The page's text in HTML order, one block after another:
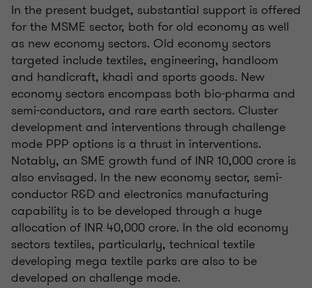
In the present budget, substantial support is offered
for the MSME sector, both for old economy as well
as new economy sectors. Old economy sectors
targeted include textiles, engineering, handloom
and handicraft, khadi and sports goods. New
economy sectors encompass both bio-pharma and
semi-conductors, and rare earth sectors. Cluster
development and interventions through challenge
mode PPP options is a thrust in interventions.
Notably, an SME growth fund of INR 10,000 crore is
also envisaged. In the new economy sector, semi-
conductor R&D and electronics manufacturing
capability is to be developed through a huge
allocation of INR 40,000 crore. In the old economy
sectors textiles, particularly, technical textile
developing mega textile parks are also to be
developed on challenge mode.